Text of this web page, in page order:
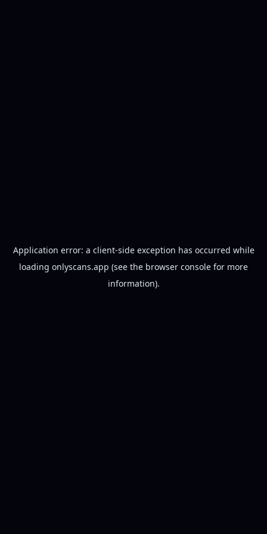
Application error: a client-side exception has occurred while
loading onlyscans.app (see the browser console for more
information).